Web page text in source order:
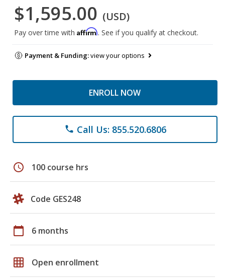
$1,595.00 (USD)
Pay over time with Affirm. See if you qualify at checkout.
Payment & Funding:view your options
ENROLL NOW
phone Call Us: 855.520.6806
schedule 100 course hrs
Code GES248
calendar_today 6 months
grid_on Open enrollment